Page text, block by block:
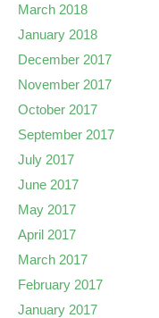
March 2018
January 2018
December 2017
November 2017
October 2017
September 2017
July 2017
June 2017
May 2017
April 2017
March 2017
February 2017
January 2017